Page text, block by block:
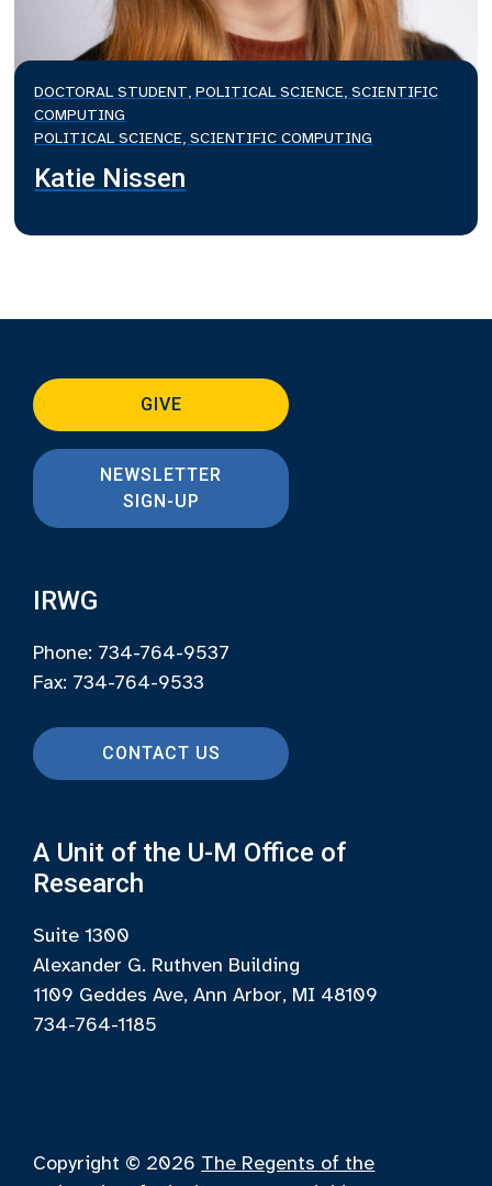
DOCTORAL STUDENT, POLITICAL SCIENCE, SCIENTIFIC
COMPUTING
POLITICAL SCIENCE, SCIENTIFIC COMPUTING
Katie Nissen
GIVE
NEWSLETTER
SIGN-UP
IRWG
Phone: 734-764-9537
Fax: 734-764-9533
CONTACT US
A Unit of the U-M Office of
Research
Suite 1300
Alexander G. Ruthven Building
1109 Geddes Ave, Ann Arbor, MI 48109
734-764-1185
Copyright © 2026 The Regents of the